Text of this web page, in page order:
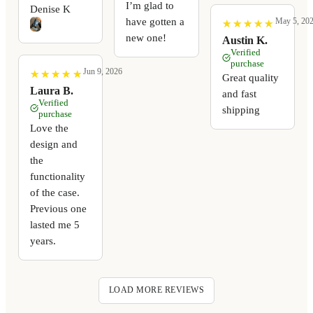
Denise K
★
★ ★
★ ★
★ ★
★ ★
★
Laura B.
Jun 9, 2026
Verified
purchase
Love the
design and
the
functionality
of the case.
Previous one
lasted me 5
years.
I’m glad to
have gotten a
new one!
★
★ ★
★ ★
★ ★
★ ★
★
Austin K.
May 5,
Verified
purchase
Great quality
and fast
shipping
LOAD MORE REVIEWS